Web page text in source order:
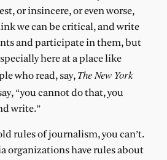
or insincere, or even worse,
we can be critical, and write
and participate in them, but
here at a place like
who read, say, The New York
“you cannot do that, you
write.”
rules of journalism, you can’t.
organizations have rules about